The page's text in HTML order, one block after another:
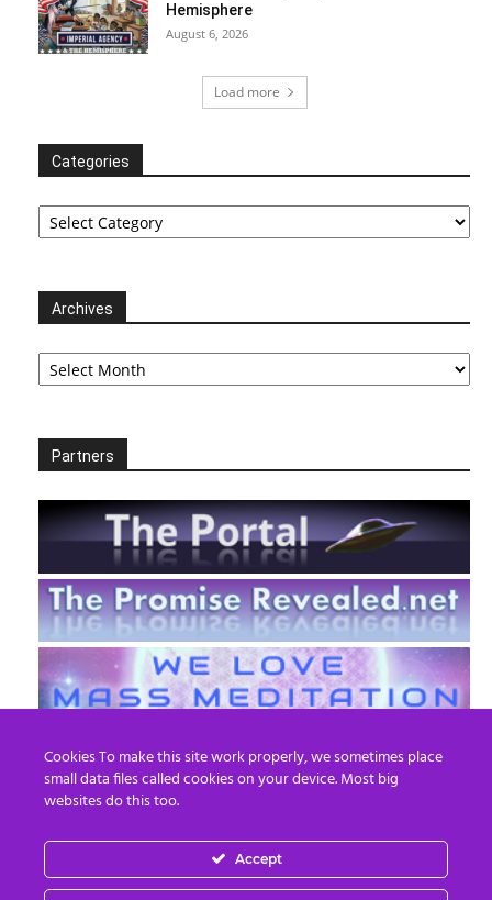
Hemisphere
August 6, 2026
Load more
Categories
Categories
Archives
Archives
Partners
EN FR
Cookies To make this site work properly, we sometimes place
small data files called cookies on your device. Most big
websites do this too.
Accept